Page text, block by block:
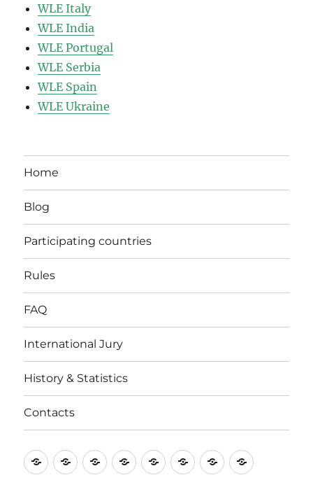
WLE Italy
WLE India
WLE Portugal
WLE Serbia
WLE Spain
WLE Ukraine
Home
Blog
Participating countries
Rules
FAQ
International Jury
History & Statistics
Contacts
HomeBlog Participating
RulesFAQ International
HistoryContacts